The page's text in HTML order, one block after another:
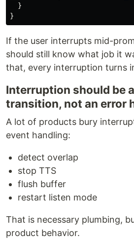
}
}
If the user interrupts mid-
should still know what job it
that, every interruption turns
Interruption should be
transition, not an error
A lot of products bury
event handling:
detect overlap
stop TTS
flush buffer
restart listen mode
That is necessary plumbing,
product behavior.